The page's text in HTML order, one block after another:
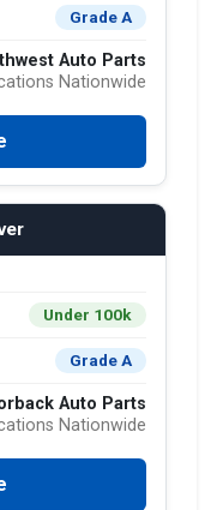
Grade A
Auto Parts
Nationwide
Under 100k
Grade A
Auto Parts
Nationwide